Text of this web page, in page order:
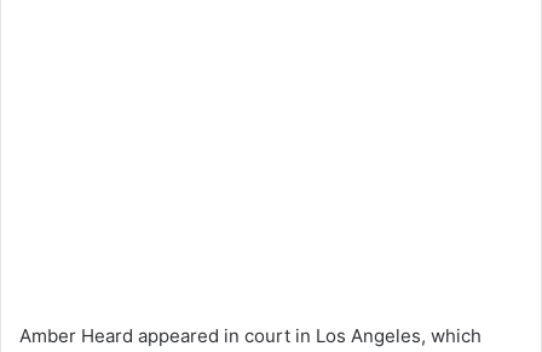
Amber Heard appeared in court in Los Angeles, which